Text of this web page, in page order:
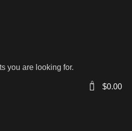
0 $0.00
you are looking for.